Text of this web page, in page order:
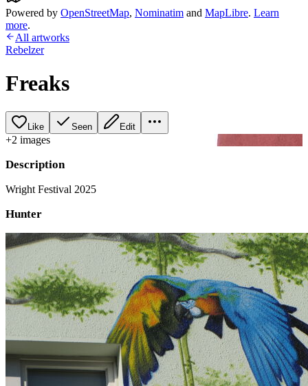
Powered by OpenStreetMap, Nominatim and MapLibre. Learn
more.
All artworks
Rebelzer
Freaks
Like Seen Edit
+2 images
Description
Wright Festival 2025
Hunter